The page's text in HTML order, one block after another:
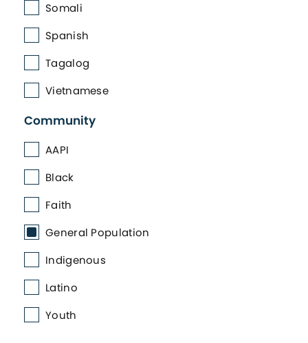
Somali
Spanish
Tagalog
Vietnamese
Community
AAPI
Black
Faith
General Population
Indigenous
Latino
Youth